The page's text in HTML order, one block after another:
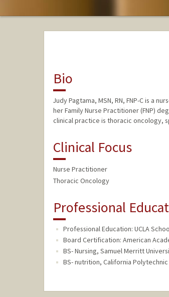
Bio
Judy Pagtama, MSN, RN, FNP-C is a
her Family Nurse Practitioner (FNP)
clinical practice is thoracic oncology,
Clinical Focus
Nurse Practitioner
Thoracic Oncology
Professional
Professional Education: UCLA
Board Certification: American
BS- Nursing, Samuel Merritt
BS- nutrition, California